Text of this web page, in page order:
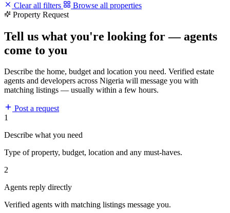
Clear all filters
Browse all properties
Property Request
Tell us what you're looking for — agents
come to you
Describe the home, budget and location you need. Verified estate
agents and developers across Nigeria will message you with
matching listings — usually within a few hours.
Post a request
1
Describe what you need
Type of property, budget, location and any must-haves.
2
Agents reply directly
Verified agents with matching listings message you.